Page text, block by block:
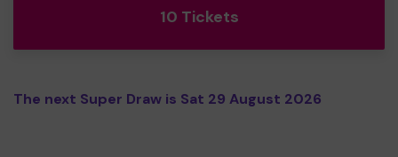
10 Tickets
The next Super Draw is Sat 29 August 2026